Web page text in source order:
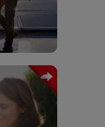
energy
value chain.
We provide